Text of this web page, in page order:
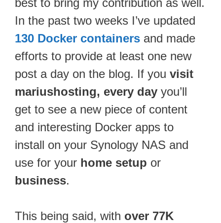
best to bring my contribution as well.
In the past two weeks I’ve updated
130 Docker containers and made
efforts to provide at least one new
post a day on the blog. If you visit
mariushosting, every day you’ll
get to see a new piece of content
and interesting Docker apps to
install on your Synology NAS and
use for your home setup or
business.
This being said, with over 77K